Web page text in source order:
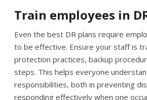
Train employees in
Even the best DR plans require
to be effective. Ensure your staff is
protection practices, backup
steps. This helps everyone
responsibilities, both in preventing
responding effectively when one